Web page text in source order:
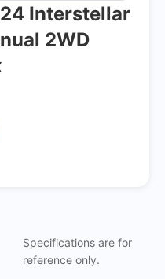
Interstellar
2WD
Specifications are for
reference only.